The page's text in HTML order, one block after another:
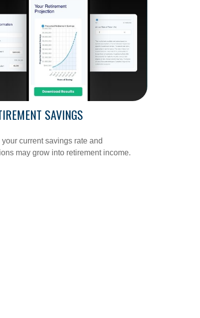
SAVINGS
current savings rate and
may grow into retirement income.